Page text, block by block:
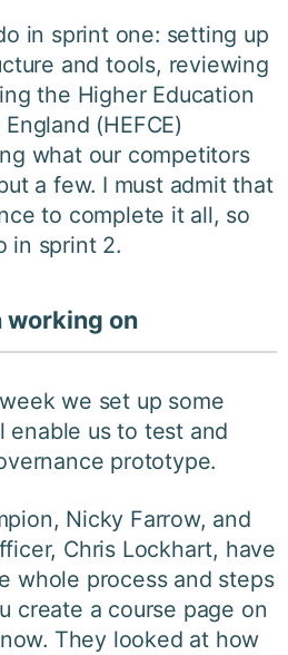
in sprint one: setting up
and tools, reviewing
the Higher Education
(HEFCE)
what our competitors
a few. I must admit that
to complete it all, so
in sprint 2.
working on
we set up some
enable us to test and
prototype.
Nicky Farrow, and
Chris Lockhart, have
whole process and steps
create a course page on
They looked at how